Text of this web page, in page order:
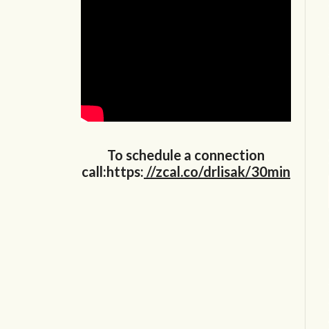
To schedule a connection
call:https: //zcal.co/drlisak/30min